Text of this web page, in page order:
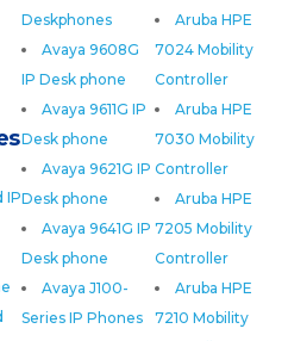
Aruba HPE
7024 Mobility
Controller
Aruba HPE
7030 Mobility
Controller
Aruba HPE
7205 Mobility
Controller
Aruba HPE
7210 Mobility
Deskphones
Avaya 9608G
IP Desk phone
Avaya 9611G IP
Desk phone
Avaya 9621G IP
Desk phone
Avaya 9641G IP
Desk phone
Avaya J100-
Series IP Phones
IP